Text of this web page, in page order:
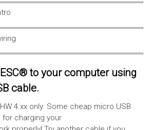
to your computer using
cable.
4.xx only. Some cheap micro USB
charging your